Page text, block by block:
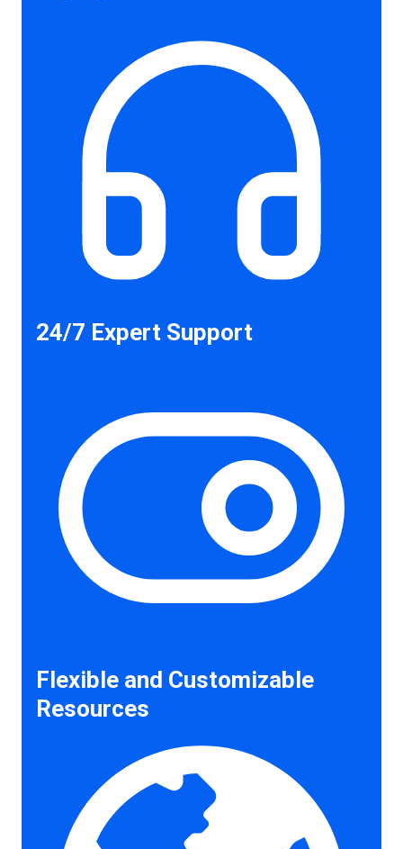
24/7 Expert Support
Flexible and Customizable
Resources